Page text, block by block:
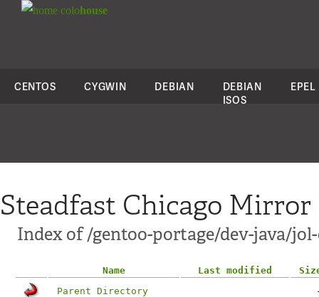
colohouse
CENTOS CYGWIN DEBIAN
DEBIAN
ISOS
EPEL
Steadfast Chicago Mirror
Index of /gentoo-portage/dev-java/
Name Last modified
Parent Directory